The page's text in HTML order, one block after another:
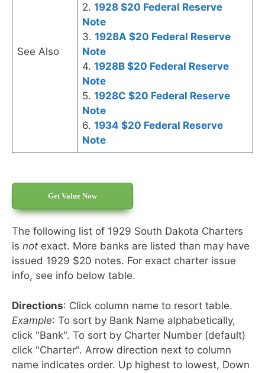
See Also
2. 1928 $20 Federal Reserve
Note
3. 1928A $20 Federal Reserve
Note
4. 1928B $20 Federal Reserve
Note
5. 1928C $20 Federal Reserve
Note
6. 1934 $20 Federal Reserve
Note
Get Value Now
The following list of 1929 South Dakota Charters
is not exact. More banks are listed than may have
issued 1929 $20 notes. For exact charter issue
info, see info below table.
Directions: Click column name to resort table.
Example: To sort by Bank Name alphabetically,
click "Bank". To sort by Charter Number (default)
click "Charter". Arrow direction next to column
name indicates order. Up highest to lowest, Down